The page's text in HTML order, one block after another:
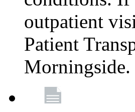
outpatient
Patient
Morningside.